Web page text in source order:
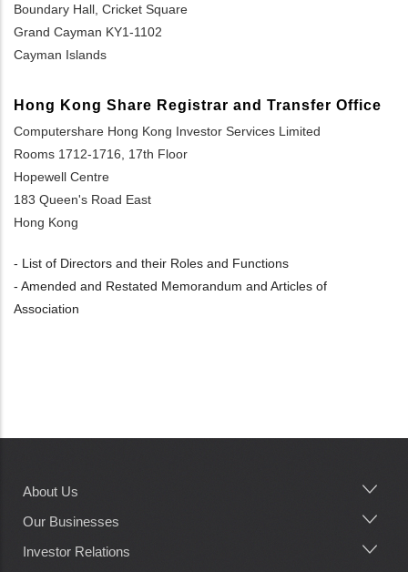
Boundary Hall, Cricket Square
Grand Cayman KY1-1102
Cayman Islands
Hong Kong Share Registrar and Transfer Office
Computershare Hong Kong Investor Services Limited
Rooms 1712-1716, 17th Floor
Hopewell Centre
183 Queen's Road East
Hong Kong
- List of Directors and their Roles and Functions
- Amended and Restated Memorandum and Articles of
Association
Main
navigation
About Us
Our Businesses
Investor Relations